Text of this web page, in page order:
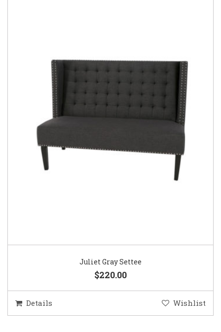
Juliet Gray Settee
$220.00
Details Wishlist